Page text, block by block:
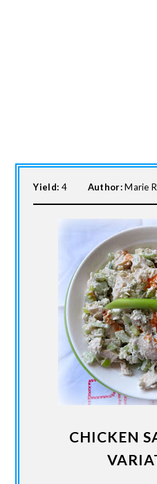
Yield: 4 Author:Marie
CHICKEN